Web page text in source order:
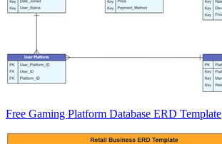
Free Gaming Platform Database ERD Template